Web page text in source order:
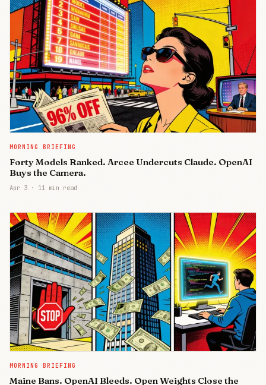
MORNING BRIEFING
Forty Models Ranked. Arcee Undercuts Claude. OpenAI
Buys the Camera.
Apr 3 · 11 min read
MORNING BRIEFING
Maine Bans. OpenAI Bleeds. Open Weights Close the